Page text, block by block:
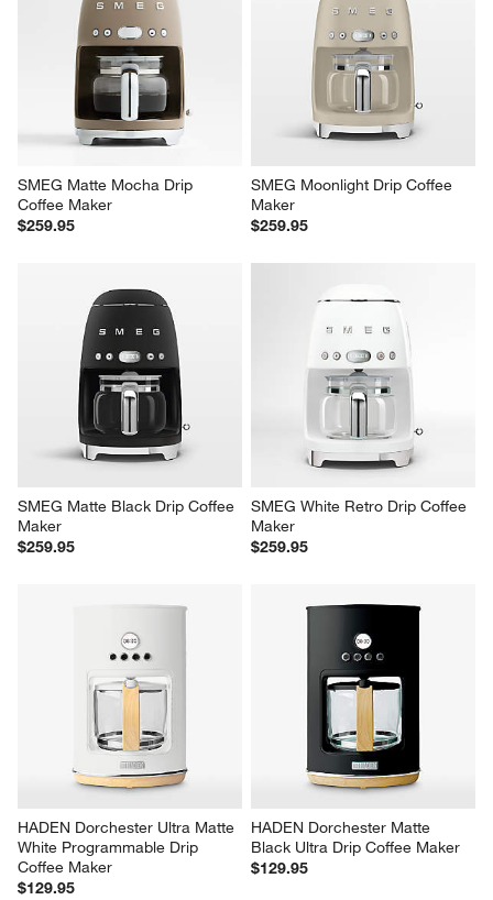
SMEG Matte Mocha Drip
Coffee Maker
$259.95
SMEG Moonlight Drip Coffee
Maker
$259.95
SMEG Matte Black Drip Coffee
Maker
$259.95
SMEG White Retro Drip Coffee
Maker
$259.95
HADEN Dorchester Ultra Matte
White Programmable Drip
Coffee Maker
$129.95
HADEN Dorchester Matte
Black Ultra Drip Coffee Maker
$129.95